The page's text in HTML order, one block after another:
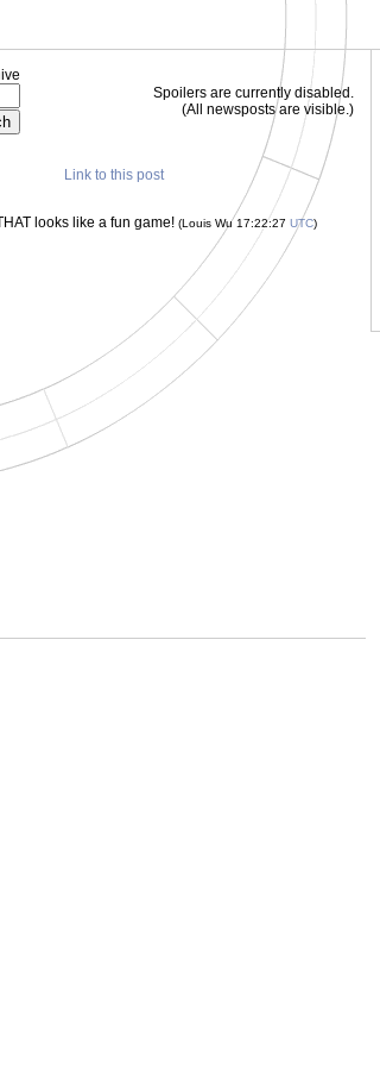
Spoilers are currently disabled.
(All newsposts are visible.)
Link to this post
looks like a fun game! (Louis Wu 17:22:27 UTC)